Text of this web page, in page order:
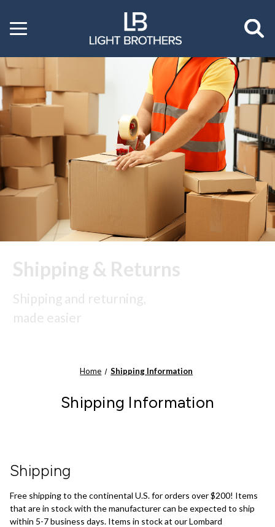
Toggle
menu
Shipping & Returns
Shipping and returning,
made easier
Home Shipping Information
Shipping Information
Shipping
Free shipping to the continental U.S. for orders over $200! Items
that are in stock with the manufacturer can be expected to ship
within 5-7 business days. Items in stock at our Lombard